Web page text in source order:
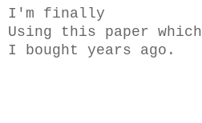
I'm finally
Using this paper which
I bought years ago.